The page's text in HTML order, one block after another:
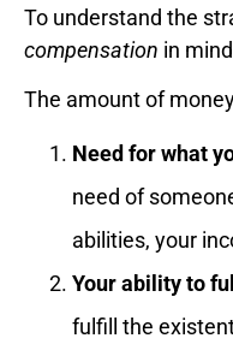
To understand the
compensation in
The amount of
Need for what
need of
abilities, your
Your ability to
fulfill the